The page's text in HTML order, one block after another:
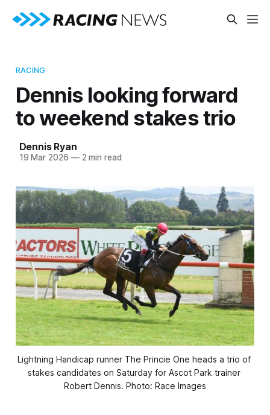
RACING
Dennis looking forward
to weekend stakes trio
Dennis Ryan
19 Mar 2026 —2 min read
Lightning Handicap runner The Princie One heads a trio of
stakes candidates on Saturday for Ascot Park trainer
Robert Dennis. Photo: Race Images